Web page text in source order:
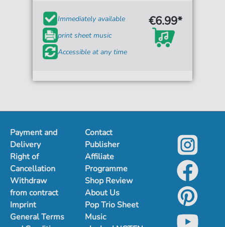
Immediately available
print sheet music
Accessible at any time
€6.99*
Payment and
Delivery
Right of
Cancellation
Withdraw
from contract
Imprint
General Terms
Contact
Publisher
Affiliate
Programme
Shop Review
About Us
Pop Trio Sheet
Music